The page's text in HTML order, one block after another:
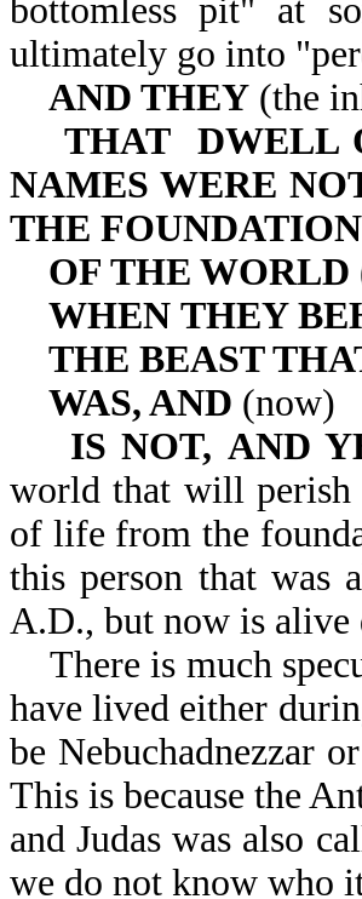
bottomless pit" at
ultimately go into
AND THEY (the
THAT DWELL
NAMES WERE
THE FOUNDATION
OF THE WORLD
WHEN THEY
THE BEAST
WAS, AND (now)
IS NOT, AND
world that will perish
of life from the
this person that was
A.D., but now is
There is much
have lived either
be Nebuchadnezzar
This is because the
and Judas was also
we do not know who